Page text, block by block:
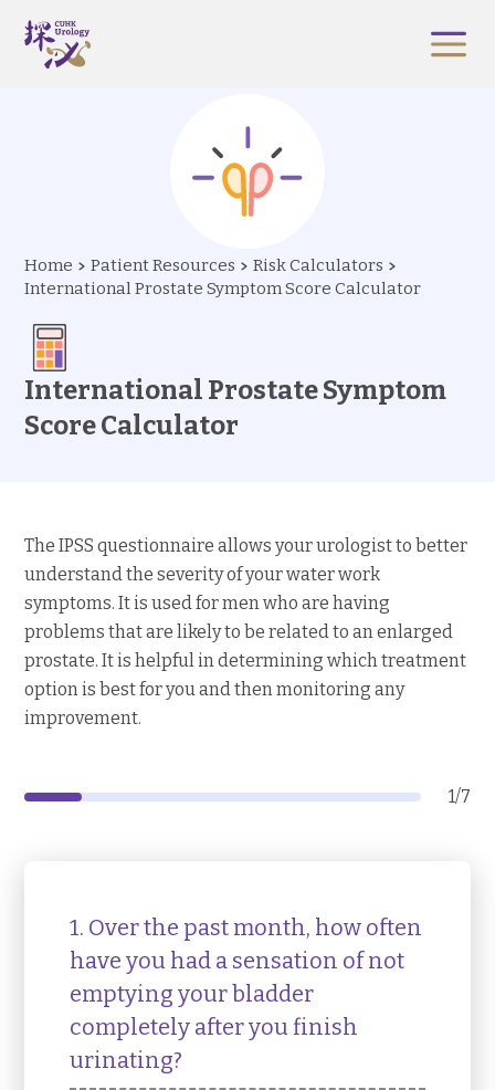
Home Patient Resources
Risk Calculators
International Prostate Symptom Score Calculator
International Prostate Symptom
Score Calculator
The IPSS questionnaire allows your urologist to better
understand the severity of your water work
symptoms. It is used for men who are having
problems that are likely to be related to an enlarged
prostate. It is helpful in determining which treatment
option is best for you and then monitoring any
improvement.
1/7
1. Over the past month, how often
have you had a sensation of not
emptying your bladder
completely after you finish
urinating?